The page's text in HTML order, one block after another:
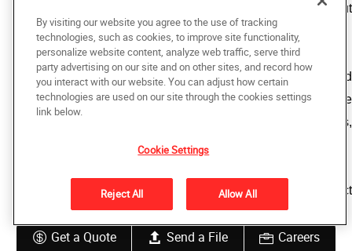
Get a Quote Send a File Careers
want your target audience to know about
your business.
You want to increase engagement and
make sure the potential customers are
familiar with the company’s products,
services, and other features.
You are introducing a brand-new product
or sale.
By visiting our website you agree to the use of tracking
technologies, such as cookies, to improve site functionality,
personalize website content, analyze web traffic, serve third
party advertising on our site and on other sites, and record how
you interact with our website. You can adjust how certain
technologies are used on our site through the cookies settings
link below.
Cookie Settings
Reject All Allow All